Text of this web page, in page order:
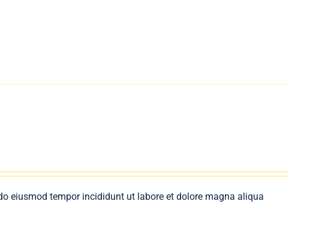
eiusmod tempor incididunt ut labore et dolore magna aliqua